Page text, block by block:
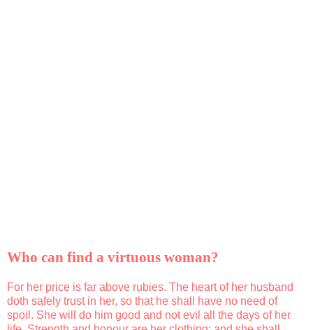
Who can find a virtuous woman?
For her price is far above rubies. The heart of her husband
doth safely trust in her, so that he shall have no need of
spoil. She will do him good and not evil all the days of her